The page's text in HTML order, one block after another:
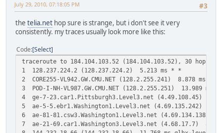
#3
July 29, 2010, 07:18:05 PM
the telia.net hop sure is strange, but i don't see it very
consistently. my traces usually look more like this:
Code Select
traceroute to 184.104.103.52 (184.104.103.52), 30 hops
1 128.237.224.2 (128.237.224.2) 5.213 ms * *
2 CORE255-VL942.GW.CMU.NET (128.2.255.241) 8.878 ms * *
3 POD-I-NH-VL987.GW.CMU.NET (128.2.255.251) 13.989 ms *
4 ge-7-23.car1.Pittsburgh3.Level3.net (4.49.108.45)
5 ae-5-5.ebr1.Washington1.Level3.net (4.69.135.242)
6 ae-81-81.csw3.Washington1.Level3.net (4.69.134.138)
7 ae-21-69.car1.Washington3.Level3.net (4.68.17.7)